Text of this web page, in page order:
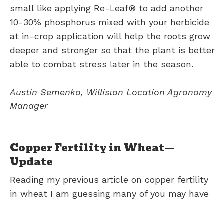
small like applying Re-Leaf® to add another
10-30% phosphorus mixed with your herbicide
at in-crop application will help the roots grow
deeper and stronger so that the plant is better
able to combat stress later in the season.
Austin Semenko, Williston Location Agronomy
Manager
Copper Fertility in Wheat—
Update
Reading my previous article on copper fertility
in wheat I am guessing many of you may have